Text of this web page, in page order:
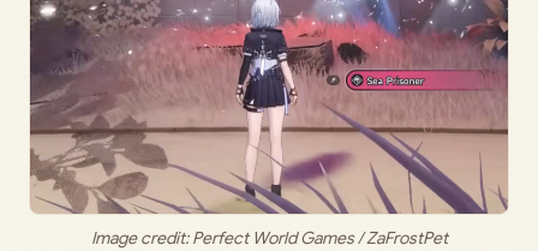
Image credit: Perfect World Games / ZaFrostPet